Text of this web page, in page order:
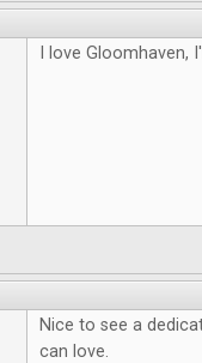
I love
Nice to see a
can love.